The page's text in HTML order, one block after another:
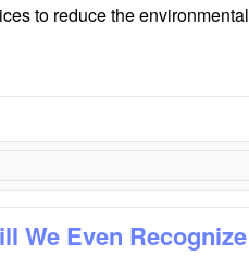
to reduce the environmental
We Even Recognize